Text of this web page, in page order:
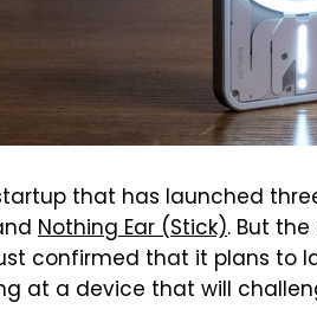
that has launched
Nothing Ear (Stick). But
confirmed that it plans to
at a device that will